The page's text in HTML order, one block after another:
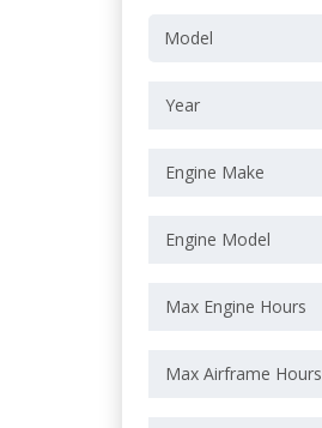
Year
Engine Make
Engine Model
Max Engine Hours
Max Airframe Hours